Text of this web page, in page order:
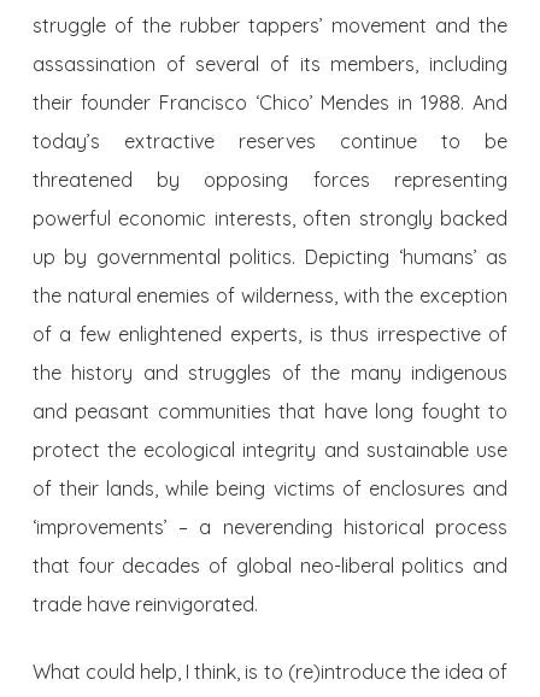
struggle of the rubber tappers’ movement and the
assassination of several of its members, including
their founder Francisco ‘Chico’ Mendes in 1988. And
today’s extractive reserves continue to be
threatened by opposing forces representing
powerful economic interests, often strongly backed
up by governmental politics. Depicting ‘humans’ as
the natural enemies of wilderness, with the exception
of a few enlightened experts, is thus irrespective of
the history and struggles of the many indigenous
and peasant communities that have long fought to
protect the ecological integrity and sustainable use
of their lands, while being victims of enclosures and
‘improvements’ – a neverending historical process
that four decades of global neo-liberal politics and
trade have reinvigorated.
What could help, I think, is to (re)introduce the idea of